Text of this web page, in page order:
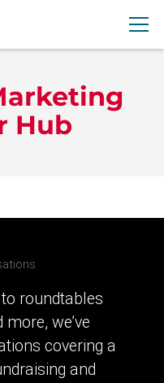
Hub
roundtables
we’ve
covering a
and